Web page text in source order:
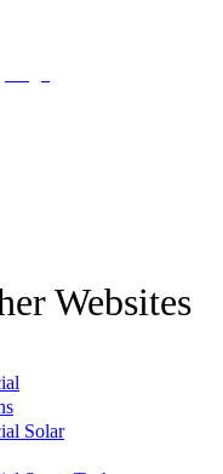
Websites
Solar